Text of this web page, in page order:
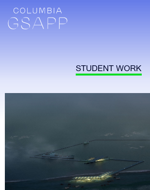
STUDENT WORK